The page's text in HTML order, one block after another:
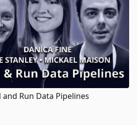
Run Data Pipelines